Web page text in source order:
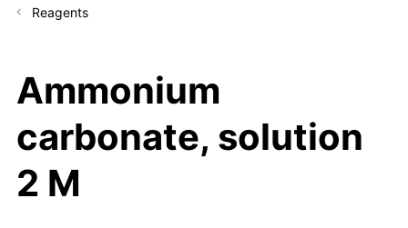
Reagents
Ammonium
carbonate, solution
2 M